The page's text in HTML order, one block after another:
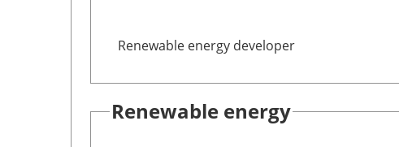
Renewable energy developer
Renewable energy